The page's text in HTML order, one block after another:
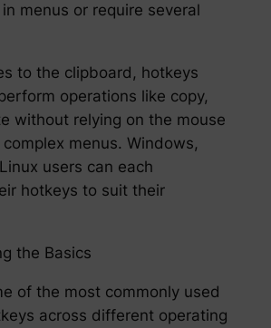
menus or require several
to the clipboard, hotkeys
operations like copy,
without relying on the mouse
menus. Windows,
users can each
hotkeys to suit their
the Basics
of the most commonly used
across different operating